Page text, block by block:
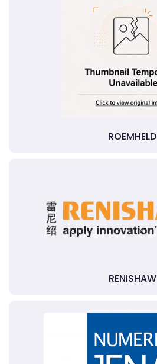
ROEMHELD
RENISHAW